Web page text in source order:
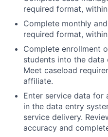
required format,
Complete monthly
required format,
Complete enrollment
students into the data
Meet caseload
affiliate.
Enter service data for
in the data entry
service delivery.
accuracy and